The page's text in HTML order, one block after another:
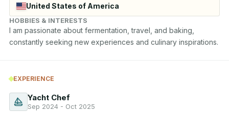
United States of America
HOBBIES & INTERESTS
I am passionate about fermentation, travel, and baking,
constantly seeking new experiences and culinary inspirations.
EXPERIENCE
Yacht Chef
Sep 2024 - Oct 2025